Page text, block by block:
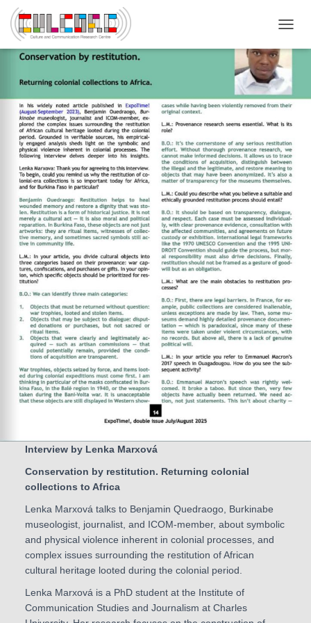
O
L
E
A
V
I
G
A
T
O
N
Interview by Lenka Marxová
Conservation by restitution. Returning colonial
collections to Africa
Lenka Marxová talks to Benjamin Quedraogo, Burkinabe
museologist, journalist, and ICOM-member, about symbolic
and physical violence inherent in colonial processes, and
complex issues surrounding the restitution of African
cultural heritage looted during the colonial period.
Lenka Marxová is a PhD student at the Institute of
Communication Studies and Journalism at Charles